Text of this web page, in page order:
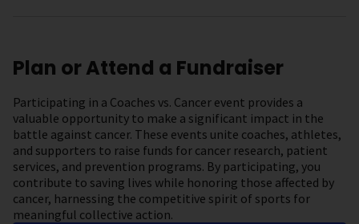
Plan or Attend a Fundraiser
Participating in a Coaches vs. Cancer event provides a
valuable opportunity to make a significant impact in the
battle against cancer. These events unite coaches, athletes,
and supporters to raise funds for cancer research, patient
services, and prevention programs. By participating, you
contribute to saving lives while honoring those affected by
cancer, harnessing the competitive spirit of sports for
meaningful collective action.